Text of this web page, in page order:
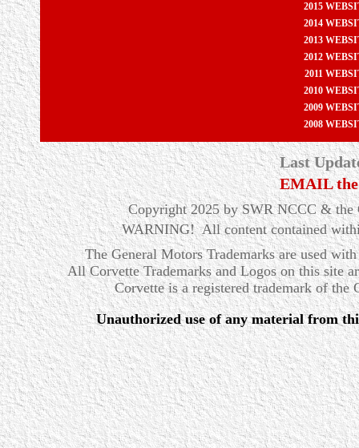
2015
2014
2013
2012
2011
2010
2009
2008
Last
EMAIL
Copyright 2025 by SWR NCCC & the
WARNING! All content contained
The General Motors Trademarks are used
All Corvette Trademarks and Logos on this site
Corvette is a registered trademark of
Unauthorized use of any material from